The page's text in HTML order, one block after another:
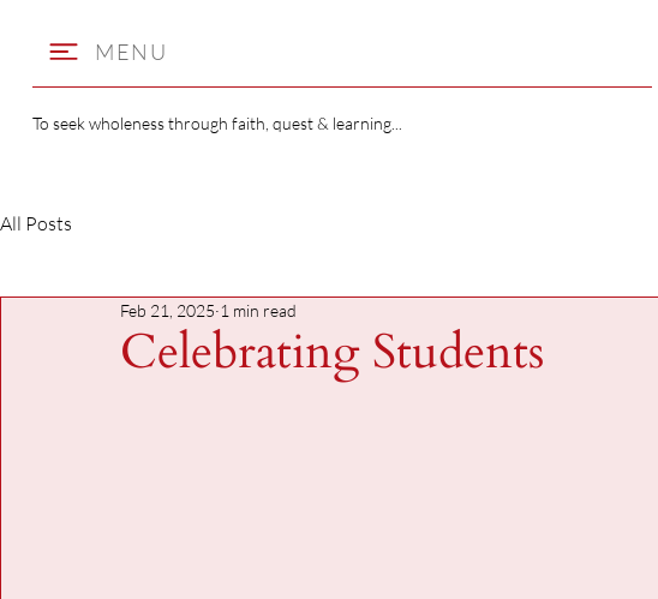
MENU
To seek wholeness through faith, quest & learning...
All Posts
Celebrating Students
Feb 21, 2025 1 min read